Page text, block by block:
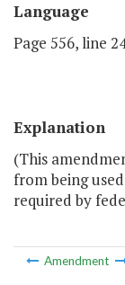
Language
Page 556, line
Explanation
(This
from being
required by
Amendment